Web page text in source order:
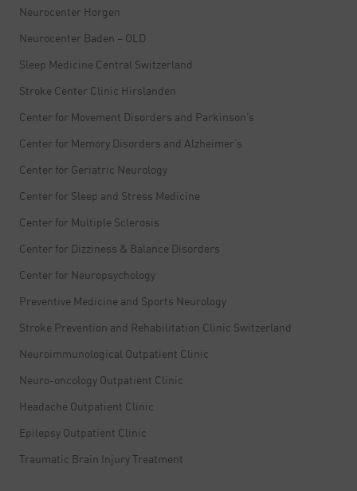
Neurocenter Horgen
Neurocenter Baden – OLD
Sleep Medicine Central Switzerland
Stroke Center Clinic Hirslanden
Center for Movement Disorders and Parkinson’s
Center for Memory Disorders and Alzheimer’s
Center for Geriatric Neurology
Center for Sleep and Stress Medicine
Center for Multiple Sclerosis
Center for Dizziness & Balance Disorders
Center for Neuropsychology
Preventive Medicine and Sports Neurology
Stroke Prevention and Rehabilitation Clinic Switzerland
Neuroimmunological Outpatient Clinic
Neuro-oncology Outpatient Clinic
Headache Outpatient Clinic
Epilepsy Outpatient Clinic
Traumatic Brain Injury Treatment